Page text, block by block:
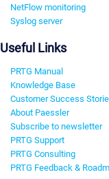
NetFlow monitoring
Syslog server
Useful Links
PRTG Manual
Knowledge Base
Customer Success
About Paessler
Subscribe to newsletter
PRTG Support
PRTG Consulting
PRTG Feedback &